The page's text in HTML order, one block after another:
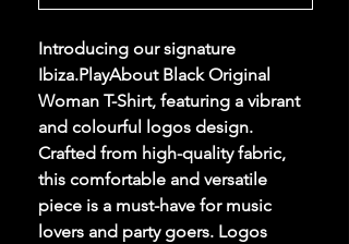
Introducing our signature
Ibiza.PlayAbout Black Original
Woman T-Shirt, featuring a vibrant
and colourful logos design.
Crafted from high-quality fabric,
this comfortable and versatile
piece is a must-have for music
lovers and party goers. Logos